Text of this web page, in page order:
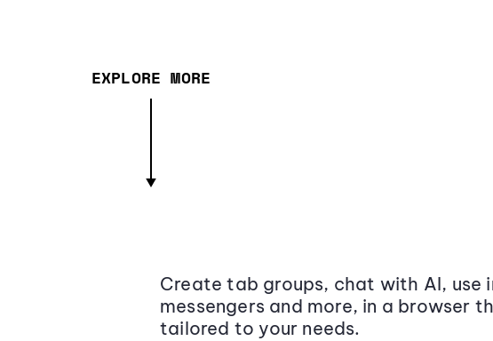
EXPLORE MORE
Create tab groups, chat with AI, use
messengers and more, in a browser
tailored to your needs.